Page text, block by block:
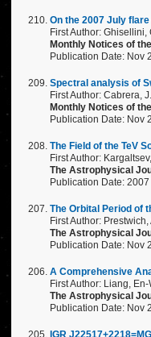
On the 2007 July
First Author: Ghisellini,
Monthly Notices of
Publication Date: Nov
Spectral analysis of
First Author: Cabrera,
Monthly Notices of
Publication Date: Nov
The Field of the TeV
First Author:
The Astrophysical
Publication Date: 2007
The Orbital Period of
First Author: Prestwich,
The Astrophysical
Publication Date: Nov
A Comprehensive
First Author: Liang, En-
The Astrophysical
Publication Date: Nov
IGR